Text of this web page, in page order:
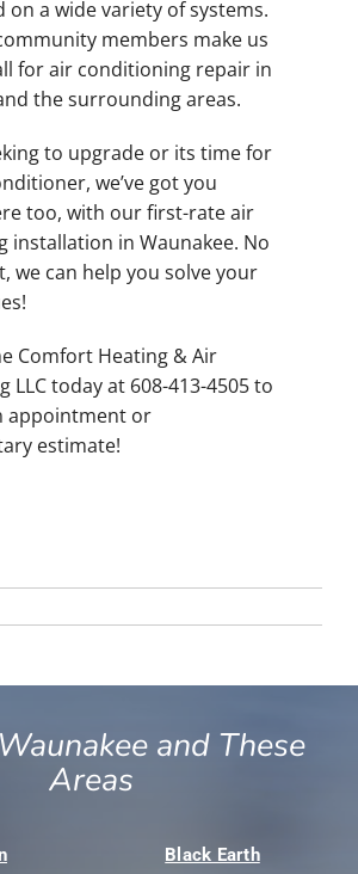
on a wide variety of systems.
members make us
for air conditioning repair in
the surrounding areas.
to upgrade or its time for
we’ve got you
too, with our first-rate air
installation in Waunakee. No
we can help you solve your
Comfort Heating & Air
LLC today at 608-413-4505 to
appointment or
estimate!
and These
Areas
Black Earth